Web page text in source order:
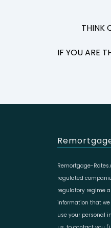
THINK
IF YOU ARE
Remortgage-
regulated
regulatory regime
information that
use your personal